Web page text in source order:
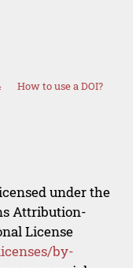
How to use a DOI?
under the
Attribution-
License
by-